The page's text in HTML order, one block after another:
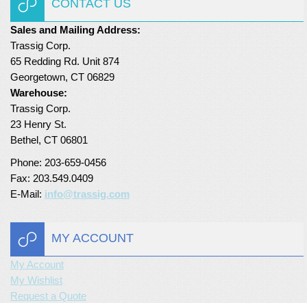
Turf Padding 1″
CONTACT US
Sales and Mailing Address:
Trassig Corp.
65 Redding Rd. Unit 874
Georgetown, CT 06829
Warehouse:
Trassig Corp.
23 Henry St.
Bethel, CT 06801
Phone: 203-659-0456
Fax: 203.549.0409
E-Mail: info@trassig.com
MY ACCOUNT
My Account
My Wishlist
Request a Quote